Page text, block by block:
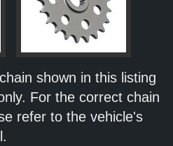
shown in this listing
For the correct chain
refer to the vehicle's